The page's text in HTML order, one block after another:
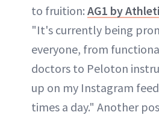
to fruition: AG1 by
"It's currently being
everyone, from
doctors to Peloton
up on my Instagram
times a day." Another